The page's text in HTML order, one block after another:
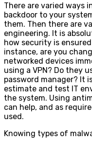
There are varied ways
backdoor to your
them. Then there are
engineering. It is
how security is
instance, are you
networked devices
using a VPN? Do they
password manager? It
estimate and test IT
the system. Using
can help, and as
used.
Knowing types of